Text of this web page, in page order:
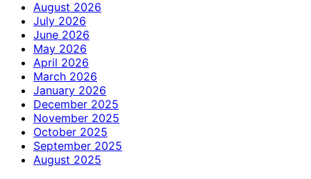
August 2026
July 2026
June 2026
May 2026
April 2026
March 2026
January 2026
December 2025
November 2025
October 2025
September 2025
August 2025